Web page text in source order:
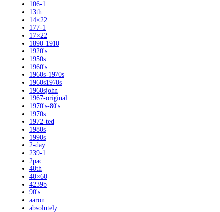
106-1
13th
14×22
177-1
17×22
1890-1910
1920's
1950s
1960's
1960s-1970s
1960s1970s
1960sjohn
1967-original
1970's-80's
1970s
1972-ted
1980s
1990s
2-day
239-1
2pac
40th
40×60
4239b
90's
aaron
absolutely